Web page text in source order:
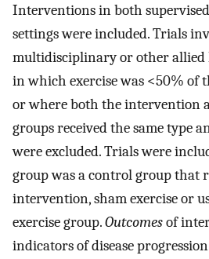
Interventions in both
settings were included. Trials
multidisciplinary or other
in which exercise was <50% of
or where both the intervention
groups received the same type
were excluded. Trials were
group was a control group that
intervention, sham exercise or
exercise group.Outcomesof
indicators of disease